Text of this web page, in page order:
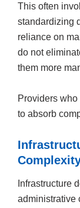
This often
standardizing
reliance on
do not
them more
Providers
to absorb
Infrastructure
administrative